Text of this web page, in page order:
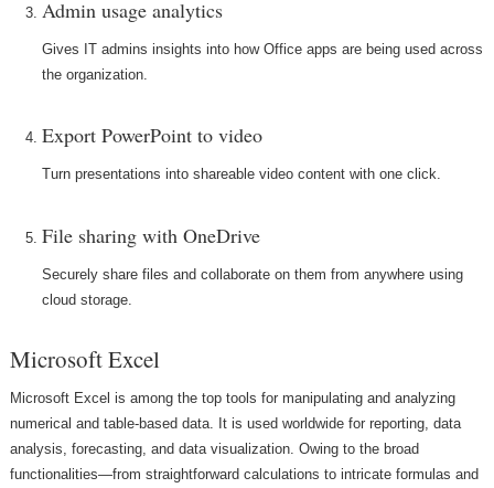
Admin usage analytics
Gives IT admins insights into how Office apps are being used across
the organization.
Export PowerPoint to video
Turn presentations into shareable video content with one click.
File sharing with OneDrive
Securely share files and collaborate on them from anywhere using
cloud storage.
Microsoft Excel
Microsoft Excel is among the top tools for manipulating and analyzing
numerical and table-based data. It is used worldwide for reporting, data
analysis, forecasting, and data visualization. Owing to the broad
functionalities—from straightforward calculations to intricate formulas and